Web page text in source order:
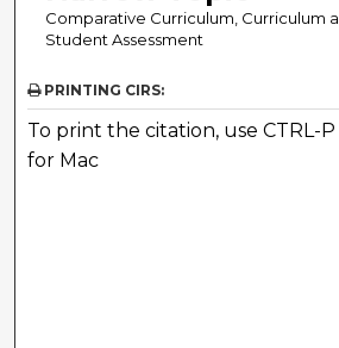
Comparative Curriculum, Curriculum
Student Assessment
PRINTING CIRS:
To print the citation, use CTRL-
for Mac